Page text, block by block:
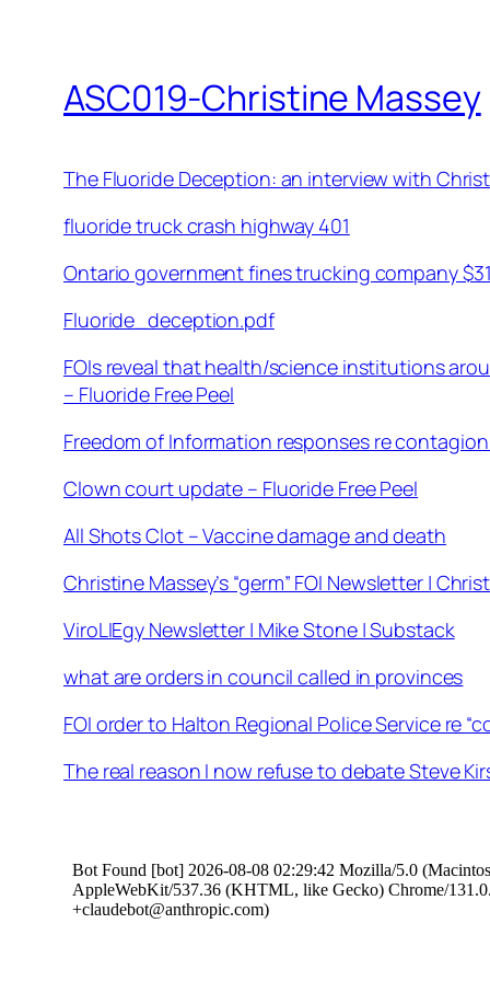
ASC019-Christine Massey
The Fluoride Deception: an interview with
fluoride truck crash highway 401
Ontario government fines trucking company
Fluoride_deception.pdf
FOIs reveal that health/science institutions
– Fluoride Free Peel
Freedom of Information responses re contagion
Clown court update – Fluoride Free Peel
All Shots Clot – Vaccine damage and death
Christine Massey’s “germ” FOI Newsletter |
ViroLIEgy Newsletter | Mike Stone | Substack
what are orders in council called in provinces
FOI order to Halton Regional Police Service re
The real reason I now refuse to debate Steve